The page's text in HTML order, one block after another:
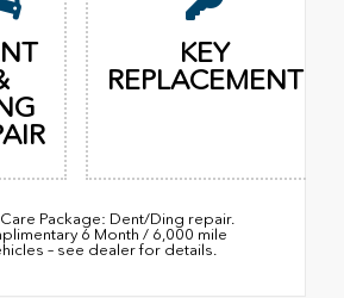
KEY
REPLACEMENT
Package: Dent/Ding repair.
6 Month / 6,000 mile
– see dealer for details.